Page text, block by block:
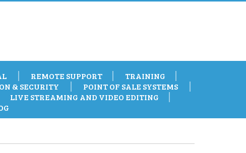
REMOTE SUPPORT
TRAINING
& SECURITY
POINT OF SALE SYSTEMS
LIVE STREAMING AND VIDEO EDITING